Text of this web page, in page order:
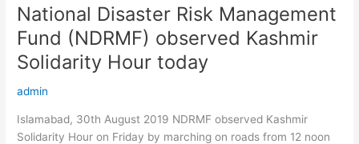
Punjab
National Disaster Risk Management
Fund (NDRMF) observed Kashmir
Solidarity Hour today
admin
Islamabad, 30th August 2019 NDRMF observed Kashmir
Solidarity Hour on Friday by marching on roads from 12 noon
National
Disaster
Risk
Management
(NDRMF)
observed
Kashmir